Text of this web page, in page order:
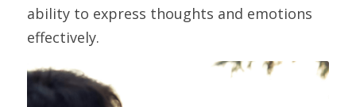
ability to express thoughts and emotions
effectively.